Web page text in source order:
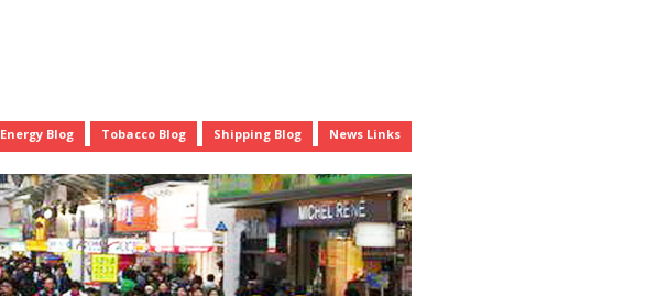
Energy Blog Tobacco Blog Shipping Blog News Links